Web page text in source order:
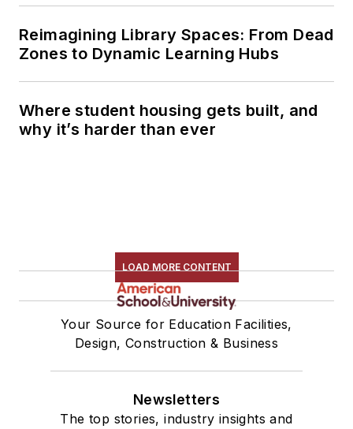
Reimagining Library Spaces: From Dead
Zones to Dynamic Learning Hubs
Where student housing gets built, and
why it’s harder than ever
LOAD MORE CONTENT
Your Source for Education Facilities,
Design, Construction & Business
Newsletters
The top stories, industry insights and